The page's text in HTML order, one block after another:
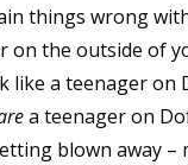
things wrong
on the outside of
like a teenager on
a teenager on
blown away –